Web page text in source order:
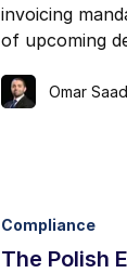
invoicing
of upcoming
Omar Saad
Compliance
The Polish